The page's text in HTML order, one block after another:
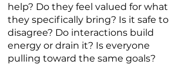
help? Do they feel valued for what
they specifically bring? Is it safe to
disagree? Do interactions build
energy or drain it? Is everyone
pulling toward the same goals?